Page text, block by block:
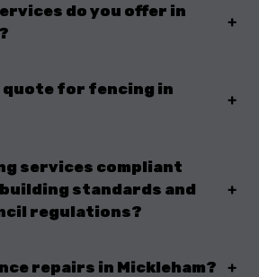
do you offer in
+
quote for fencing in
+
services compliant
standards and
regulations?
+
repairs in Mickleham? +